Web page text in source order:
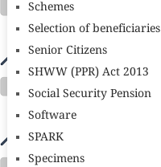
Schemes
Selection of beneficiaries
Senior Citizens
SHWW (PPR) Act 2013
Social Security Pension
Software
SPARK
Specimens